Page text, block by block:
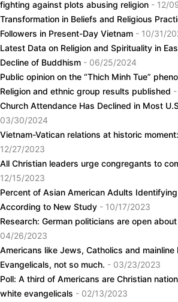
fighting against plots abusing religion - 12/
Transformation in Beliefs and Religious
Followers in Present-Day Vietnam - 10/31/
Latest Data on Religion and Spirituality in
Decline of Buddhism - 06/25/2024
Public opinion on the “Thich Minh Tue”
Religion and ethnic group results published
Church Attendance Has Declined in Most
03/30/2024
Vietnam-Vatican relations at historic
12/27/2023
All Christian leaders urge congregants to
12/15/2023
Percent of Asian American Adults
According to New Study - 10/17/2023
Research: German politicians are open
04/26/2023
Americans like Jews, Catholics and mainline
Evangelicals, not so much. - 03/23/2023
Poll: A third of Americans are Christian
white evangelicals - 02/13/2023